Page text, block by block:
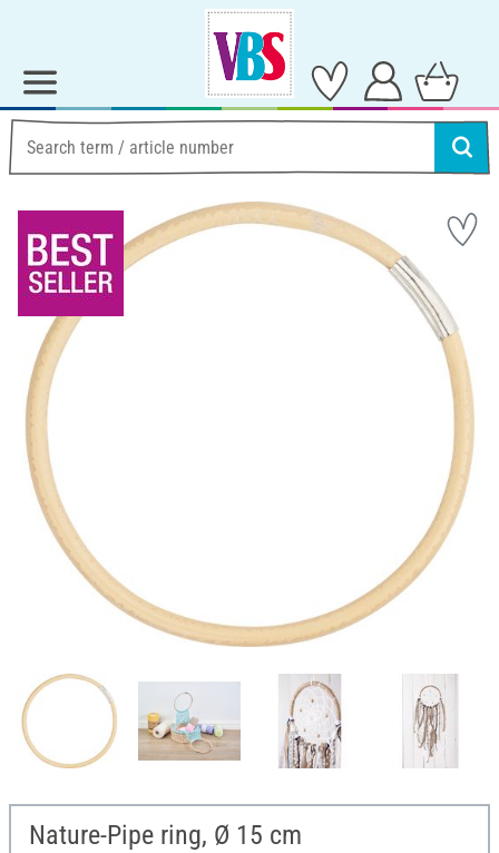
Nature-Pipe ring, Ø 15 cm